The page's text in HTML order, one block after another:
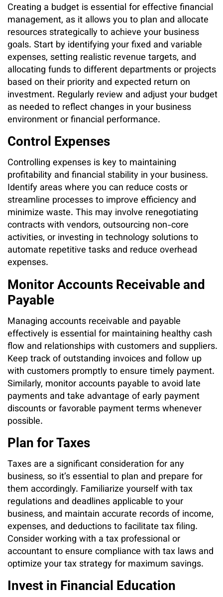
Creating a budget is essential for effective financial
management, as it allows you to plan and allocate
resources strategically to achieve your business
goals. Start by identifying your fixed and variable
expenses, setting realistic revenue targets, and
allocating funds to different departments or projects
based on their priority and expected return on
investment. Regularly review and adjust your budget
as needed to reflect changes in your business
environment or financial performance.
Control Expenses
Controlling expenses is key to maintaining
profitability and financial stability in your business.
Identify areas where you can reduce costs or
streamline processes to improve efficiency and
minimize waste. This may involve renegotiating
contracts with vendors, outsourcing non-core
activities, or investing in technology solutions to
automate repetitive tasks and reduce overhead
expenses.
Monitor Accounts Receivable and
Payable
Managing accounts receivable and payable
effectively is essential for maintaining healthy cash
flow and relationships with customers and suppliers.
Keep track of outstanding invoices and follow up
with customers promptly to ensure timely payment.
Similarly, monitor accounts payable to avoid late
payments and take advantage of early payment
discounts or favorable payment terms whenever
possible.
Plan for Taxes
Taxes are a significant consideration for any
business, so it’s essential to plan and prepare for
them accordingly. Familiarize yourself with tax
regulations and deadlines applicable to your
business, and maintain accurate records of income,
expenses, and deductions to facilitate tax filing.
Consider working with a tax professional or
accountant to ensure compliance with tax laws and
optimize your tax strategy for maximum savings.
Invest in Financial Education